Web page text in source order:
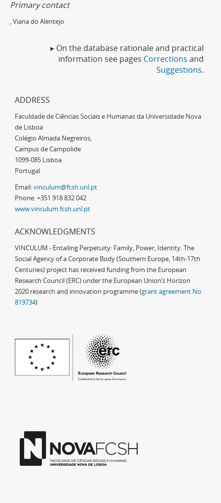
Primary contact
, Viana do Alentejo
▸ On the database rationale and practical
information see pages Corrections and
Suggestions.
ADDRESS
Faculdade de Ciências Sociais e Humanas da Universidade Nova
de Lisboa
Colégio Almada Negreiros,
Campus de Campolide
1099-085 Lisboa
Portugal
Email:vinculum@fcsh.unl.pt
Phone: +351 918 832 042
www.vinculum.fcsh.unl.pt
ACKNOWLEDGMENTS
VINCULUM - Entailing Perpetuity: Family, Power, Identity. The
Social Agency of a Corporate Body (Southern Europe, 14th-17th
Centuries) project has received funding from the European
Research Council (ERC) under the European Union’s Horizon
2020 research and innovation programme (grant agreement No.
819734)